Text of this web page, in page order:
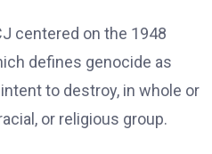
centered on the 1948
defines genocide as
to destroy, in whole or
or religious group.